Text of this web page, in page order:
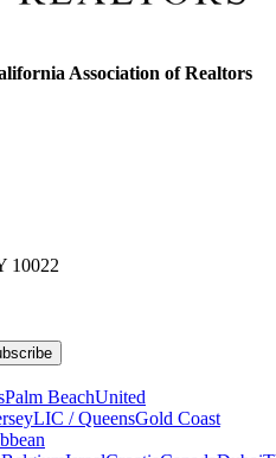
Association of Realtors
10022
Palm BeachUnited
LIC / QueensGold Coast